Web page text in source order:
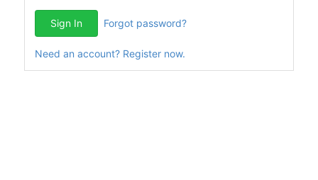
Sign In Forgot password?
Need an account? Register now.